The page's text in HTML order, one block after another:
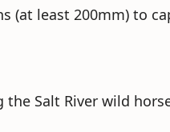
(at least 200mm) to
Salt River wild